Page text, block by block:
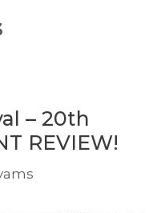
– 20th
REVIEW!